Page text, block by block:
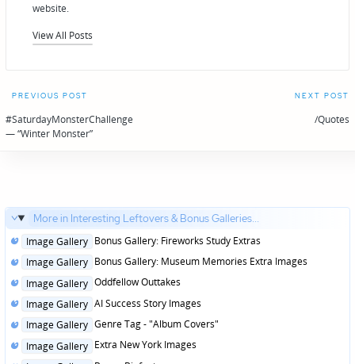
website.
View All Posts
Post
navigation
PREVIOUS POST
#SaturdayMonsterChallenge
— “Winter Monster”
NEXT POST
/Quotes
More in Interesting Leftovers & Bonus Galleries...
Posted
Image Gallery Bonus Gallery: Fireworks Study Extras
Posted
Image Gallery Bonus Gallery: Museum Memories Extra Images
Posted
Image Gallery Oddfellow Outtakes
Posted
Image Gallery AI Success Story Images
Posted
Image Gallery Genre Tag - "Album Covers"
Posted
Image Gallery Extra New York Images